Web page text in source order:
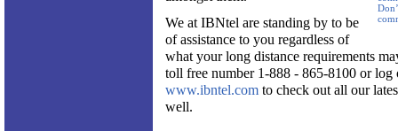
We at IBNtel are standing by to be
of assistance to you regardless of
what your long distance requirements
toll free number 1-888 - 865-8100 or log
www.ibntel.com to check out all our
well.